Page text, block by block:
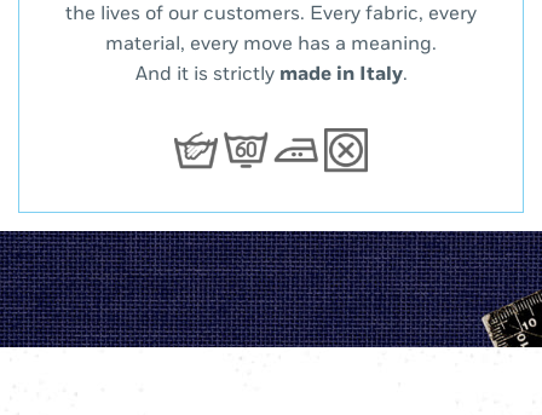
the lives of our customers. Every fabric, every
material, every move has a meaning.
And it is strictly made in Italy.